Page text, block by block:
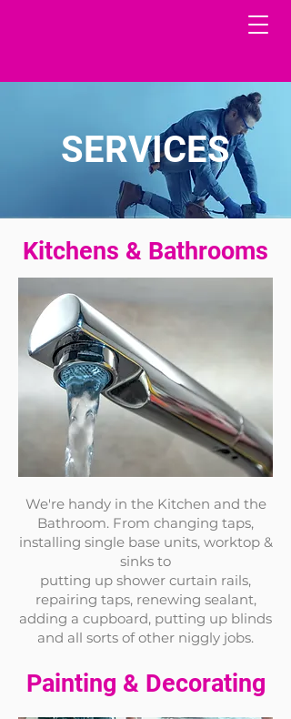
SERVICES
Kitchens & Bathrooms
We're handy in the Kitchen and the
Bathroom. From changing taps,
installing single base units, worktop &
sinks to
putting up shower curtain rails,
repairing taps, renewing sealant,
adding a cupboard, putting up blinds
and all sorts of other niggly jobs.
Painting & Decorating